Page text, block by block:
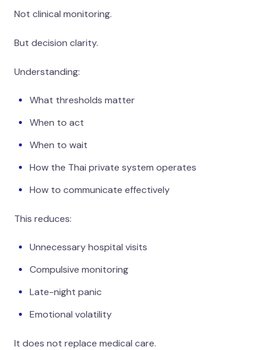
Not clinical monitoring.
But decision clarity.
Understanding:
What thresholds matter
When to act
When to wait
How the Thai private system operates
How to communicate effectively
This reduces:
Unnecessary hospital visits
Compulsive monitoring
Late-night panic
Emotional volatility
It does not replace medical care.